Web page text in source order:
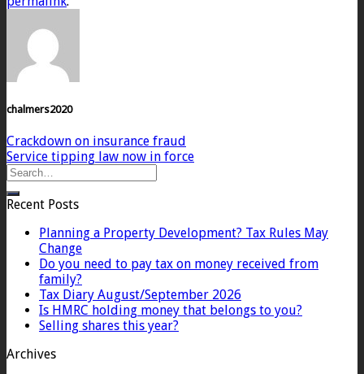
chalmers2020
Crackdown on insurance fraud
Service tipping law now in force
Recent Posts
Planning a Property Development? Tax Rules May
Change
Do you need to pay tax on money received from
family?
Tax Diary August/September 2026
Is HMRC holding money that belongs to you?
Selling shares this year?
Archives